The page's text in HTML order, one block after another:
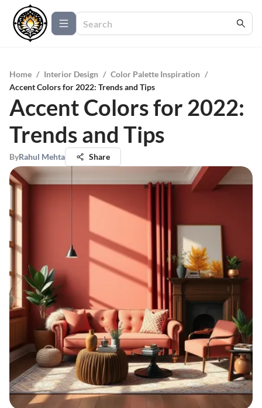
Home / Interior Design / Color Palette Inspiration /
Accent Colors for 2022: Trends and Tips
Accent Colors for 2022:
Trends and Tips
ByRahul Mehta Share